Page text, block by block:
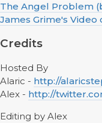
The Angel Problem
James Grime's
Credits
Hosted By
Alaric - http://
Alex - http://
Editing by Alex